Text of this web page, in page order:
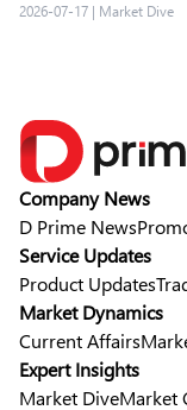
2026-07-17 | Market Dive
Company News
D Prime News
Service Updates
Product Updates
Market Dynamics
Current Affairs
Expert Insights
Market DiveMarket